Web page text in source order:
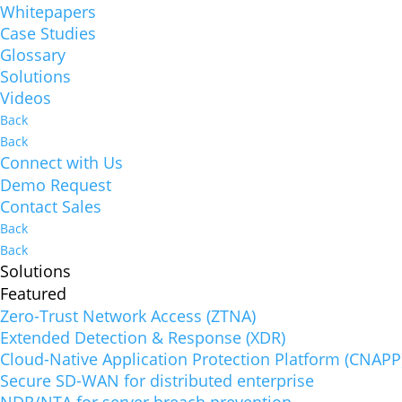
Whitepapers
Case Studies
Glossary
Solutions
Videos
Back
Back
Connect with Us
Demo Request
Contact Sales
Back
Back
Solutions
Featured
Zero-Trust Network Access (ZTNA)
Extended Detection & Response (XDR)
Cloud-Native Application Protection Platform
Secure SD-WAN for distributed enterprise